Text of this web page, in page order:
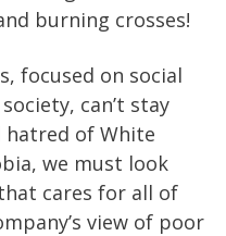
burning crosses!
focused on social
can’t stay
hatred of White
we must look
cares for all of
view of poor